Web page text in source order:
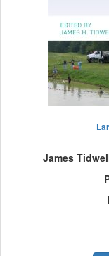
James